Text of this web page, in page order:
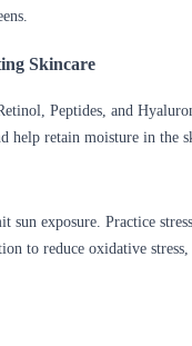
Skincare
Peptides, and
help retain moisture in the
sun exposure. Practice
to reduce oxidative